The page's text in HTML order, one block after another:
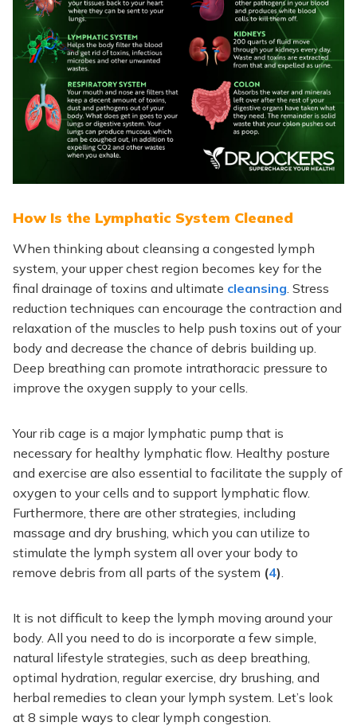
How Is the Lymphatic System Cleaned
When thinking about cleansing a congested lymph
system, your upper chest region becomes key for the
final drainage of toxins and ultimate cleansing. Stress
reduction techniques can encourage the contraction and
relaxation of the muscles to help push toxins out of your
body and decrease the chance of debris building up.
Deep breathing can promote intrathoracic pressure to
improve the oxygen supply to your cells.
Your rib cage is a majorlymphatic pump that is
necessary for healthy lymphatic flow. Healthy posture
and exercise are also essential to facilitate the supply of
oxygen to your cells and to support lymphatic flow.
Furthermore, there are other strategies, including
massage and dry brushing, which you can utilize to
stimulate the lymph system all over your body to
remove debris from all parts of the system (4).
It is not difficult to keep the lymph moving around your
body. All you need to do is incorporate a few simple,
natural lifestyle strategies, such as deep breathing,
optimal hydration, regular exercise, dry brushing, and
herbal remedies to clean your lymph system. Let’s look
at 8 simple ways to clear lymph congestion.